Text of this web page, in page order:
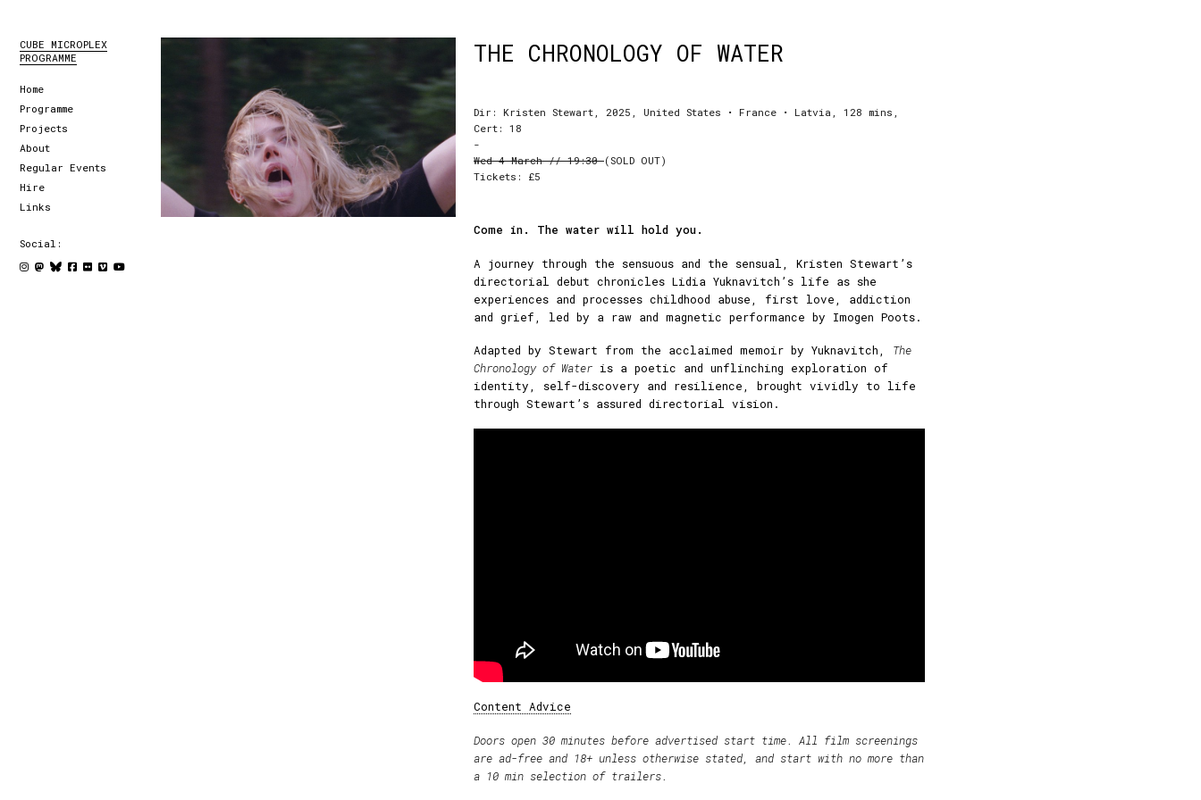
CUBE MICROPLEX
PROGRAMME
Home
Programme
Projects
About
Regular Events
Hire
Links
Social:
THE CHRONOLOGY OF WATER
Dir: Kristen Stewart, 2025, United States • France • Latvia, 128 mins,
Cert: 18
-
Wed 4 March // 19:30(SOLD OUT)
Tickets: £5
Come in. The water will hold you.
A journey through the sensuous and the sensual, Kristen Stewart’s
directorial debut chronicles Lidia Yuknavitch’s life as she
experiences and processes childhood abuse, first love, addiction
and grief, led by a raw and magnetic performance by Imogen Poots.
Adapted by Stewart from the acclaimed memoir by Yuknavitch, The
Chronology of Water is a poetic and unflinching exploration of
identity, self-discovery and resilience, brought vividly to life
through Stewart’s assured directorial vision.
Content Advice
Doors open 30 minutes before advertised start time. All film screenings
are ad-free and 18+ unless otherwise stated, and start with no more than
a 10 min selection of trailers.